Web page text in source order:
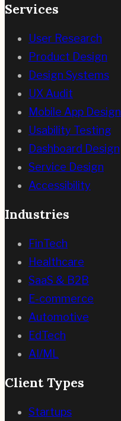
Services
User Research
Product Design
Design Systems
UX Audit
Mobile App Design
Usability Testing
Dashboard Design
Service Design
Accessibility
Industries
FinTech
Healthcare
SaaS & B2B
E-commerce
Automotive
EdTech
AI/ML
Client Types
Startups